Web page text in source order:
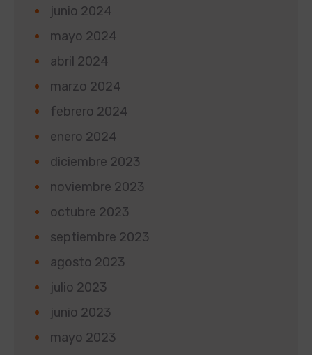
junio 2024
mayo 2024
abril 2024
marzo 2024
febrero 2024
enero 2024
diciembre 2023
noviembre 2023
octubre 2023
septiembre 2023
agosto 2023
julio 2023
junio 2023
mayo 2023